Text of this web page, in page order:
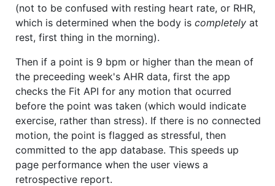
(not to be confused with resting heart rate, or RHR,
which is determined when the body is completely at
rest, first thing in the morning).
Then if a point is 9 bpm or higher than the mean of
the preceeding week's AHR data, first the app
checks the Fit API for any motion that ocurred
before the point was taken (which would indicate
exercise, rather than stress). If there is no connected
motion, the point is flagged as stressful, then
committed to the app database. This speeds up
page performance when the user views a
retrospective report.